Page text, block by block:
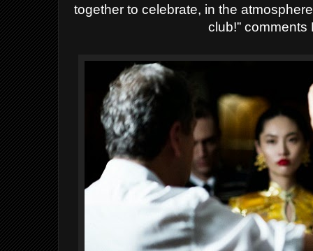
together to celebrate, in the
club!” comments